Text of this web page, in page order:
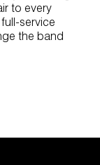
to every
service
the band